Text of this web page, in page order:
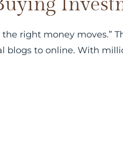
right money moves.”
blogs to online. With